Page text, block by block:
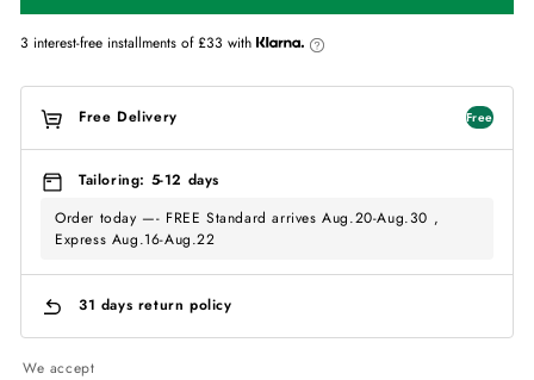
3 interest-free installments of £33 with
Free Delivery Free
Tailoring: 5-12 days
Order today —- FREE Standard arrives Aug.20-Aug.30 ,
Express Aug.16-Aug.22
31 days return policy
We accept